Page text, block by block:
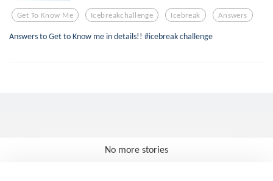
Get To Know Me Icebreakchallenge Icebreak Answers
Answers to Get to Know me in details!! #icebreak challenge
No more stories